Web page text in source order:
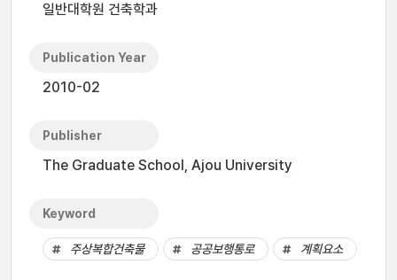
일반대학원 건축학과
Publication Year
2010-02
Publisher
The Graduate School, Ajou University
Keyword
주상복합건축물 공공보행통로 계획요소